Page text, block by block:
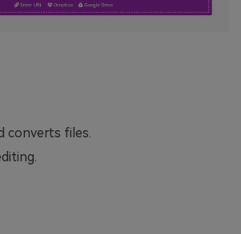
converts files.